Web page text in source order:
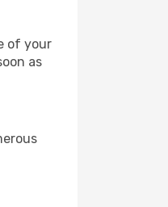
of your
as